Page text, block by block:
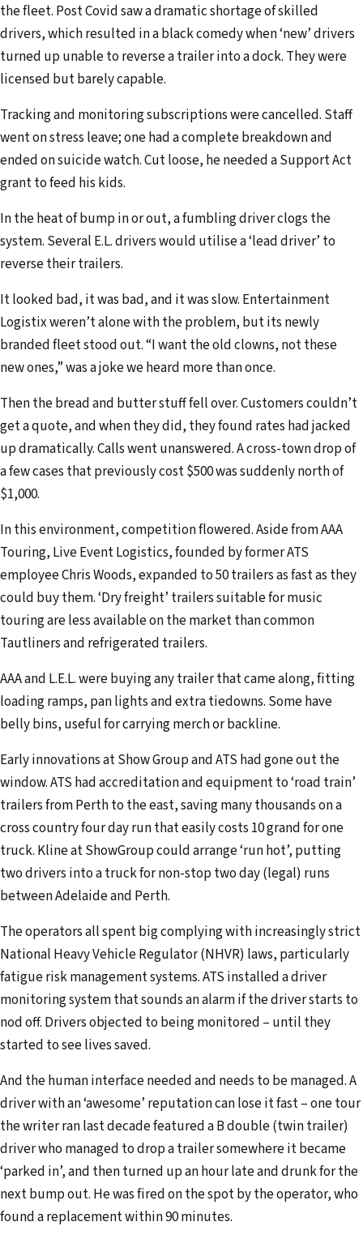
the fleet. Post Covid saw a dramatic shortage of skilled
drivers, which resulted in a black comedy when ‘new’ drivers
turned up unable to reverse a trailer into a dock. They were
licensed but barely capable.
Tracking and monitoring subscriptions were cancelled. Staff
went on stress leave; one had a complete breakdown and
ended on suicide watch. Cut loose, he needed a Support Act
grant to feed his kids.
In the heat of bump in or out, a fumbling driver clogs the
system. Several E.L. drivers would utilise a ‘lead driver’ to
reverse their trailers.
It looked bad, it was bad, and it was slow. Entertainment
Logistix weren’t alone with the problem, but its newly
branded fleet stood out. “I want the old clowns, not these
new ones,” was a joke we heard more than once.
Then the bread and butter stuff fell over. Customers couldn’t
get a quote, and when they did, they found rates had jacked
up dramatically. Calls went unanswered. A cross-town drop of
a few cases that previously cost $500 was suddenly north of
$1,000.
In this environment, competition flowered. Aside from AAA
Touring, Live Event Logistics, founded by former ATS
employee Chris Woods, expanded to 50 trailers as fast as they
could buy them. ‘Dry freight’ trailers suitable for music
touring are less available on the market than common
Tautliners and refrigerated trailers.
AAA and L.E.L. were buying any trailer that came along, fitting
loading ramps, pan lights and extra tiedowns. Some have
belly bins, useful for carrying merch or backline.
Early innovations at Show Group and ATS had gone out the
window. ATS had accreditation and equipment to ‘road train’
trailers from Perth to the east, saving many thousands on a
cross country four day run that easily costs 10 grand for one
truck. Kline at ShowGroup could arrange ‘run hot’, putting
two drivers into a truck for non-stop two day (legal) runs
between Adelaide and Perth.
The operators all spent big complying with increasingly strict
National Heavy Vehicle Regulator (NHVR) laws, particularly
fatigue risk management systems. ATS installed a driver
monitoring system that sounds an alarm if the driver starts to
nod off. Drivers objected to being monitored – until they
started to see lives saved.
And the human interface needed and needs to be managed. A
driver with an ‘awesome’ reputation can lose it fast – one tour
the writer ran last decade featured a B double (twin trailer)
driver who managed to drop a trailer somewhere it became
‘parked in’, and then turned up an hour late and drunk for the
next bump out. He was fired on the spot by the operator, who
found a replacement within 90 minutes.